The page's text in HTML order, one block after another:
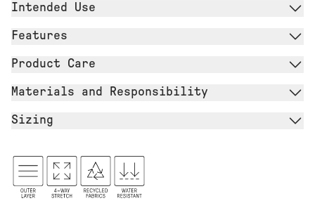
Intended Use
Features
Product Care
Materials and Responsibility
Sizing